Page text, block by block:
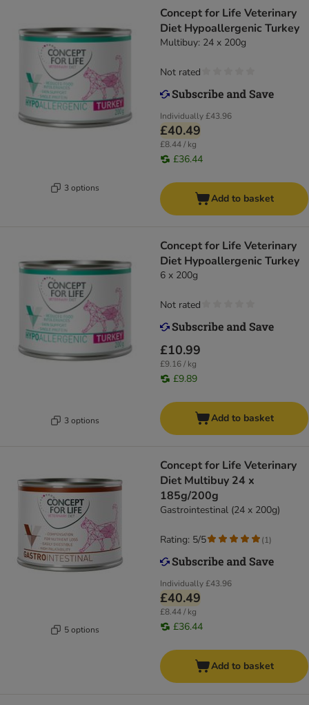
3 options
Concept for Life Veterinary
Diet Hypoallergenic Turkey
Multibuy: 24 x 200g
Individually£43.96
£40.49
£8.44 / kg
£36.44
Not rated
Add to basket
3 options
Concept for Life Veterinary
Diet Hypoallergenic Turkey
6 x 200g
£10.99
£9.16 / kg
£9.89
Not rated
Add to basket
5 options
Concept for Life Veterinary
Diet Multibuy 24 x
185g/200g
Gastrointestinal (24 x 200g)
Individually£43.96
£40.49
£8.44 / kg
£36.44
Rating: 5/5 (1)
Add to basket